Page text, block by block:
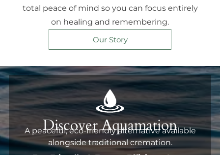
total peace of mind so you can focus entirely
on healing and remembering.
Our Story
Discover Aquamation
A peaceful, eco-friendly alternative available
alongside traditional cremation.